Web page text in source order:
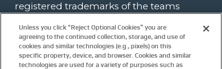
registered trademarks of the teams
trademarks are trademarks of the
National Football League. NFL footage ©
NFL Productions LLC.
Unless you click “Reject Optional Cookies” you are
agreeing to the continued collection, storage, and use of
cookies and similar technologies (e.g., pixels) on this
specific property, device, and browser. Cookies and similar
technologies are used for a variety of purposes such as